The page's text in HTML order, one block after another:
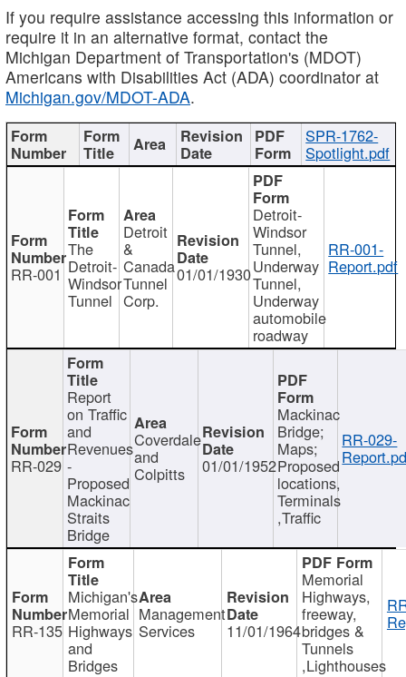
If you require assistance accessing this information or
require it in an alternative format, contact the
Michigan Department of Transportation's (MDOT)
Americans with Disabilities Act (ADA) coordinator at
Michigan.gov/MDOT-ADA.
SPR-1762-
Spotlight.pdf
RR-001
The
Detroit-
Windsor
Tunnel
Detroit
&
Canada
Tunnel
Corp.
01/01/1930
Detroit-
Windsor
Tunnel,
Underway
Tunnel,
Underway
automobile
roadway
RR-001-
Report.pdf
RR-029
Report
on Traffic
and
Revenues
-
Proposed
Mackinac
Straits
Bridge
Coverdale
and
Colpitts 01/01/1952
Mackinac
Bridge;
Maps;
Proposed
locations,
Terminals
,Traffic
RR-029-
RR-135
Michigan's
Memorial
Highways
and
Bridges
Management
Services 11/01/1964
Memorial
Highways,
freeway,
bridges &
Tunnels
,Lighthouses